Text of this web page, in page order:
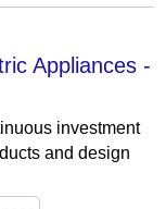
Appliances -
investment
and design